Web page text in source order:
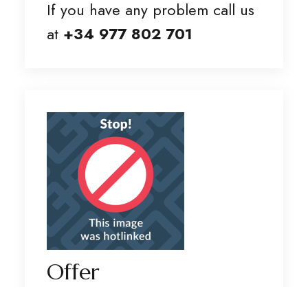
If you have any problem call us
at +34 977 802 701
Offer